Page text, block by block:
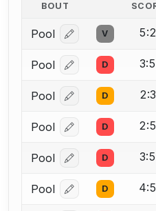
BOUT
Pool Log in or create
V 5:2
Pool Log in or create
D 3:5
Pool Log in or create
D 2:3
Pool Log in or create
D 2:5
Pool Log in or create
D 3:5
Pool Log in or create
D 4:5